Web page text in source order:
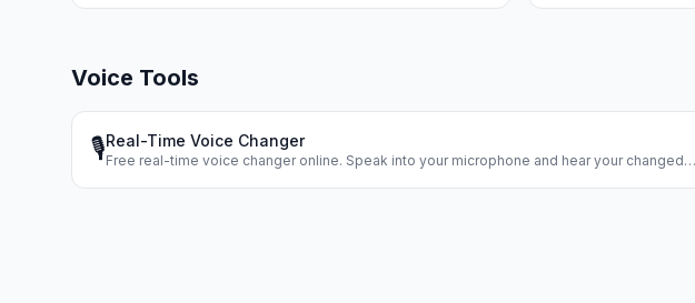
Voice Tools
🎙️Real-Time Voice Changer
Free real-time voice changer online. Speak into your microphone and hear your changed